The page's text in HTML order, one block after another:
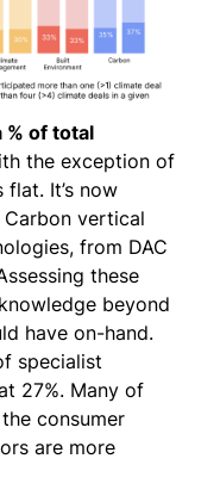
% of total
the exception of
It’s now
Carbon vertical
from DAC
these
beyond
have on-hand.
specialist
27%. Many of
consumer
are more